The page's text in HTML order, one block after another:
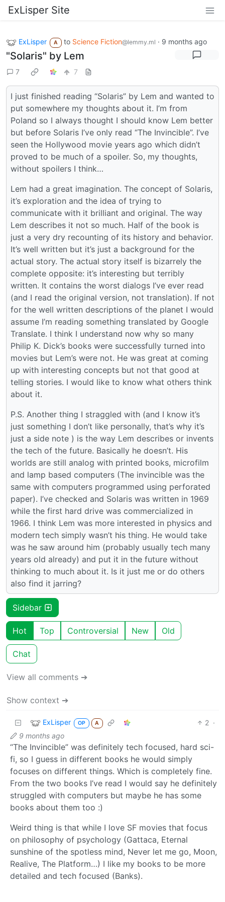
ExLisper Site
ExLisper A to Science Fiction@lemmy.ml · 9 months ago
"Solaris" by Lem
7 7
I just finished reading “Solaris” by Lem and wanted to
put somewhere my thoughts about it. I’m from
Poland so I always thought I should know Lem better
but before Solaris I’ve only read “The Invincible”. I’ve
seen the Hollywood movie years ago which didn’t
proved to be much of a spoiler. So, my thoughts,
without spoilers I think…
Lem had a great imagination. The concept of Solaris,
it’s exploration and the idea of trying to
communicate with it brilliant and original. The way
Lem describes it not so much. Half of the book is
just a very dry recounting of its history and behavior.
It’s well written but it’s just a background for the
actual story. The actual story itself is bizarrely the
complete opposite: it’s interesting but terribly
written. It contains the worst dialogs I’ve ever read
(and I read the original version, not translation). If not
for the well written descriptions of the planet I would
assume I’m reading something translated by Google
Translate. I think I understand now why so many
Philip K. Dick’s books were successfully turned into
movies but Lem’s were not. He was great at coming
up with interesting concepts but not that good at
telling stories. I would like to know what others think
about it.
P.S. Another thing I straggled with (and I know it’s
just something I don’t like personally, that’s why it’s
just a side note ) is the way Lem describes or invents
the tech of the future. Basically he doesn’t. His
worlds are still analog with printed books, microfilm
and lamp based computers (The invincible was the
same with computers programmed using perforated
paper). I’ve checked and Solaris was written in 1969
while the first hard drive was commercialized in
1966. I think Lem was more interested in physics and
modern tech simply wasn’t his thing. He would take
was he saw around him (probably usually tech many
years old already) and put it in the future without
thinking to much about it. Is it just me or do others
also find it jarring?
Sidebar
Hot Top Controversial New Old
Chat
View all comments ➔
Show context ➔
ExLisper OP A 2 ·
9 months ago
“The Invincible” was definitely tech focused, hard sci-
fi, so I guess in different books he would simply
focuses on different things. Which is completely fine.
From the two books I’ve read I would say he definitely
struggled with computers but maybe he has some
books about them too :)
Weird thing is that while I love SF movies that focus
on philosophy of psychology (Gattaca, Eternal
sunshine of the spotless mind, Never let me go, Moon,
Realive, The Platform…) I like my books to be more
detailed and tech focused (Banks).